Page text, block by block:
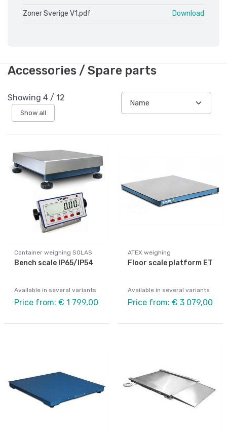
Zoner Sverige V1.pdf Download
Accessories / Spare parts
Showing 4 / 12
Show all
Container weighing SOLAS
Bench scale IP65/IP54
Available in several variants
Price from: € 1 799,00
ATEX weighing
Floor scale platform ET
Available in several variants
Price from: € 3 079,00